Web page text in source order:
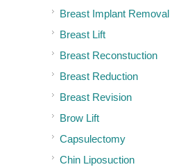
Breast Implant Removal
Breast Lift
Breast Reconstuction
Breast Reduction
Breast Revision
Brow Lift
Capsulectomy
Chin Liposuction